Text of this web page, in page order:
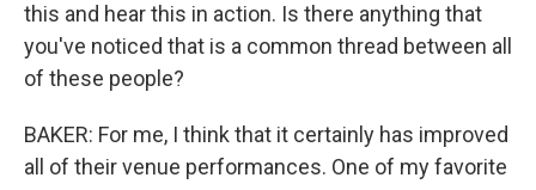
this and hear this in action. Is there anything that
you've noticed that is a common thread between all
of these people?
BAKER: For me, I think that it certainly has improved
all of their venue performances. One of my favorite